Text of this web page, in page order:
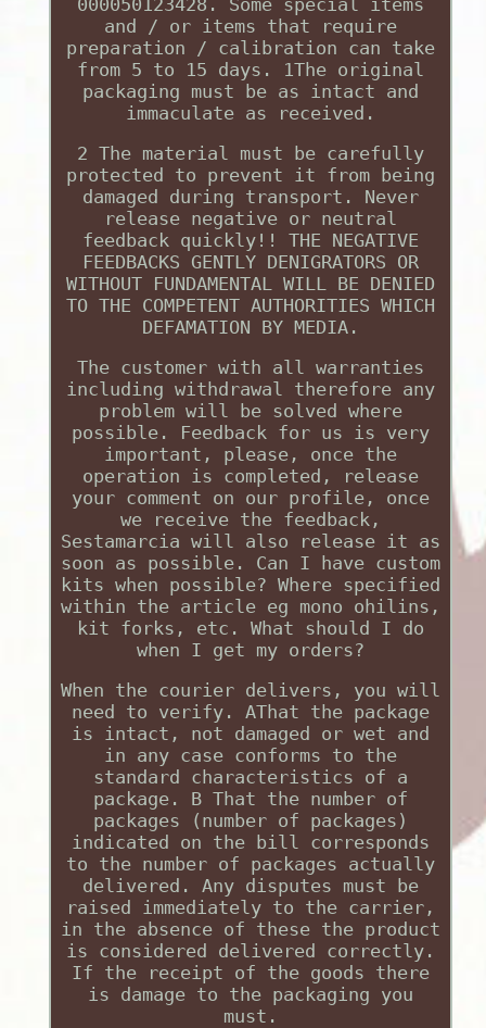
and / or items that require
preparation / calibration can take
from 5 to 15 days. 1The original
packaging must be as intact and
immaculate as received.
2 The material must be carefully
protected to prevent it from being
damaged during transport. Never
release negative or neutral
feedback quickly!! THE NEGATIVE
FEEDBACKS GENTLY DENIGRATORS OR
WITHOUT FUNDAMENTAL WILL BE DENIED
TO THE COMPETENT AUTHORITIES WHICH
DEFAMATION BY MEDIA.
The customer with all warranties
including withdrawal therefore any
problem will be solved where
possible. Feedback for us is very
important, please, once the
operation is completed, release
your comment on our profile, once
we receive the feedback,
Sestamarcia will also release it as
soon as possible. Can I have custom
kits when possible? Where specified
within the article eg mono ohilins,
kit forks, etc. What should I do
when I get my orders?
When the courier delivers, you will
need to verify. AThat the package
is intact, not damaged or wet and
in any case conforms to the
standard characteristics of a
package. B That the number of
packages (number of packages)
indicated on the bill corresponds
to the number of packages actually
delivered. Any disputes must be
raised immediately to the carrier,
in the absence of these the product
is considered delivered correctly.
If the receipt of the goods there
is damage to the packaging you
must.